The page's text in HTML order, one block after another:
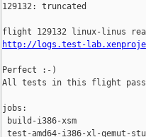
129132: truncated
http://logs.test-
Perfect :-)
All tests in this flight
jobs:
build-i386-xsm
test-amd64-i386-xl-qemut-